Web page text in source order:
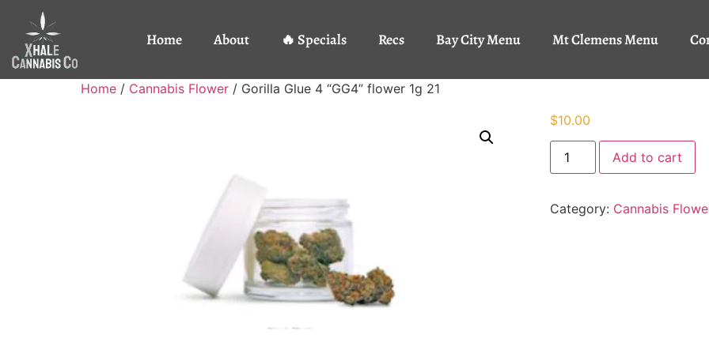
Home About 🔥 Specials Recs Bay City Menu Mt Clemens Menu
Home / Cannabis Flower / Gorilla Glue 4 “GG4” flower 1g 21
$10.00
Add to cart
Category: Cannabis